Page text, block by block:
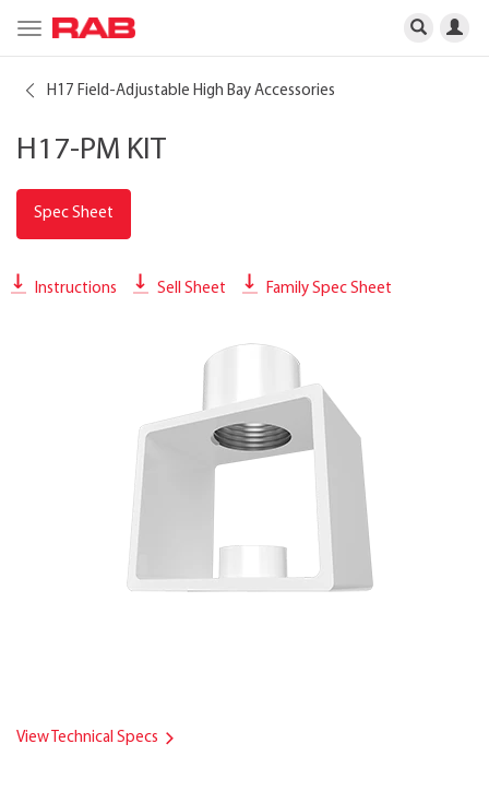
Toggle
navigation
H17 Field-Adjustable High Bay Accessories
H17-PM KIT
Spec Sheet
Instructions Sell Sheet Family Spec Sheet
View Technical Specs